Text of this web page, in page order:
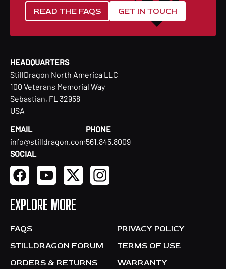
READ THE FAQS GET IN TOUCH
HEADQUARTERS
StillDragon North America LLC
100 Veterans Memorial Way
Sebastian, FL 32958
USA
EMAIL
info@stilldragon.com
PHONE
561.845.8009
SOCIAL
EXPLORE MORE
FAQS
STILLDRAGON FORUM
ORDERS & RETURNS
PRIVACY POLICY
TERMS OF USE
WARRANTY